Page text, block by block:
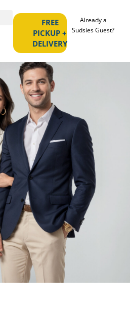
FREE
PICKUP +
DELIVERY
Already a
Sudsies Guest?